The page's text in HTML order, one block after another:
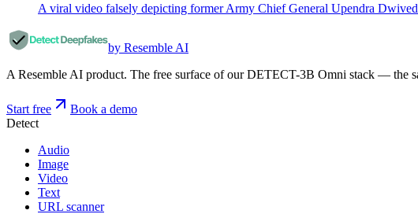
A viral video falsely depicting former Army Chief General Upendra
by Resemble AI
A Resemble AI product. The free surface of our DETECT-3B Omni stack — the
Start free
Book a demo
Detect
Audio
Image
Video
Text
URL scanner